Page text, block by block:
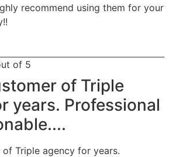
recommend using them for your
of 5
of Triple
years. Professional
of Triple agency for years.